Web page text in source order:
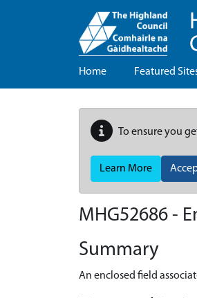
Home Featured
To ensure you
Learn More
MHG52686 -
Summary
An enclosed field